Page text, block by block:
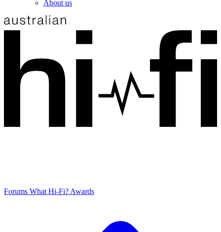
About us
Forums What Hi-Fi? Awards